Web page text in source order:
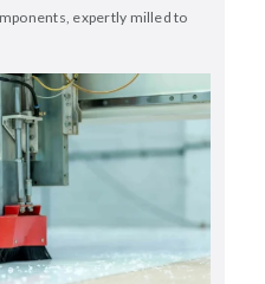
expertly milled to